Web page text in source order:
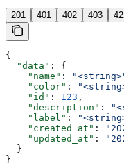
201 401 402 403
{
  "data"
: {
    "name"
:
    "color"
:
    "id"
: 123 ,
    "description"
:
    "label"
:
    "created_at"
:
    "updated_at"
:
  }
}